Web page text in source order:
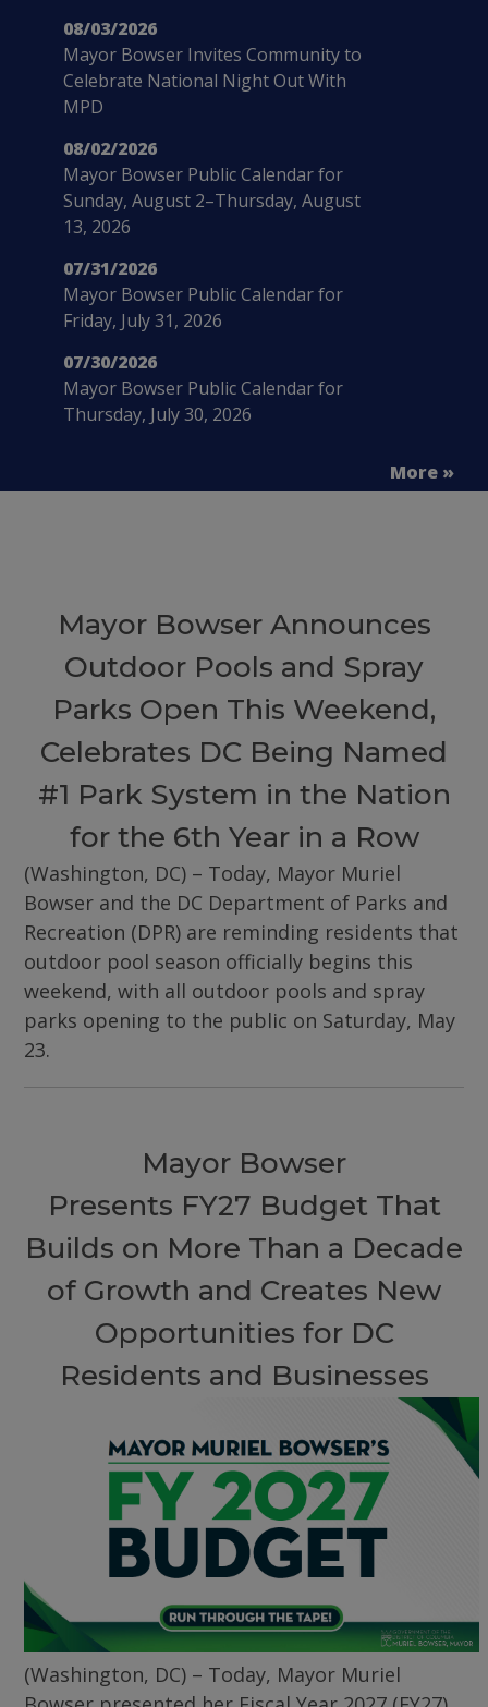
08/03/2026
Mayor Bowser Invites Community to
Celebrate National Night Out With
MPD
08/02/2026
Mayor Bowser Public Calendar for
Sunday, August 2–Thursday, August
13, 2026
07/31/2026
Mayor Bowser Public Calendar for
Friday, July 31, 2026
07/30/2026
Mayor Bowser Public Calendar for
Thursday, July 30, 2026
More »
Mayor Bowser Announces
Outdoor Pools and Spray
Parks Open This Weekend,
Celebrates DC Being Named
#1 Park System in the Nation
for the 6th Year in a Row
(Washington, DC) – Today, Mayor Muriel
Bowser and the DC Department of Parks and
Recreation (DPR) are reminding residents that
outdoor pool season officially begins this
weekend, with all outdoor pools and spray
parks opening to the public on Saturday, May
23.
Mayor Bowser
Presents FY27 Budget That
Builds on More Than a Decade
of Growth and Creates New
Opportunities for DC
Residents and Businesses
(Washington, DC) – Today, Mayor Muriel